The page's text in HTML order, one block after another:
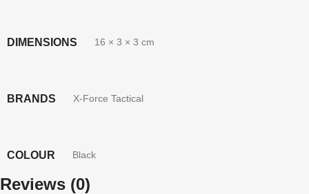
DIMENSIONS 16 × 3 × 3 cm
BRANDS X-Force Tactical
COLOUR Black
Reviews (0)